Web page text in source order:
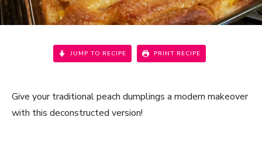
JUMP TO RECIPE PRINT RECIPE
Give your traditional peach dumplings a modern makeover
with this deconstructed version!